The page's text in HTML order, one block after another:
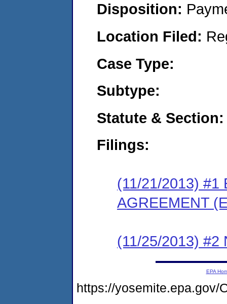
Disposition:
Location Filed:
Case Type:
Subtype:
Statute & Section:
Filings:
(11/21/2013) #1
AGREEMENT
(11/25/2013) #2
EPA
https://yosemite.epa.gov/